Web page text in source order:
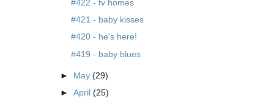
#422 - tv homes
#421 - baby kisses
#420 - he's here!
#419 - baby blues
► May (29)
► April (25)